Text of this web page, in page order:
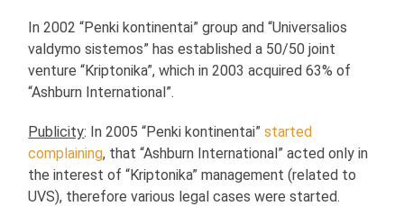
In 2002 “Penki kontinentai” group and “Universalios
valdymo sistemos” has established a 50/50 joint
venture “Kriptonika”, which in 2003 acquired 63% of
“Ashburn International”.
Publicity: In 2005 “Penki kontinentai”started
complaining, that “Ashburn International” acted only in
the interest of “Kriptonika” management (related to
UVS), therefore various legal cases were started.